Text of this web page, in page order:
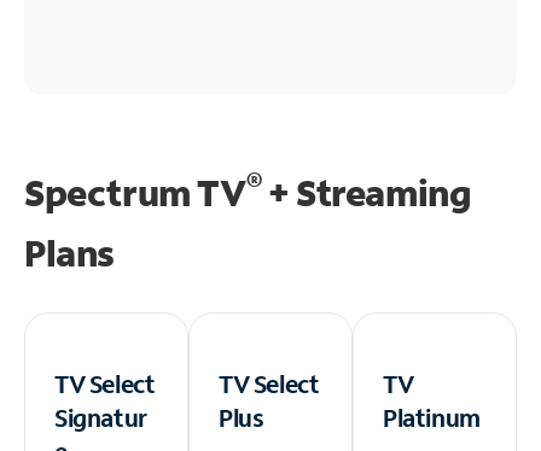
Spectrum TV®+ Streaming
Plans
TV Select
Signatur
TV Select
Plus
TV
Platinum